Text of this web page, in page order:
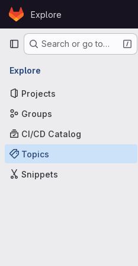
Skip to content
GitLabExplore
Primary navigation
Search or go to…
Explore
Projects
Groups
CI/CD Catalog
Topics
Snippets